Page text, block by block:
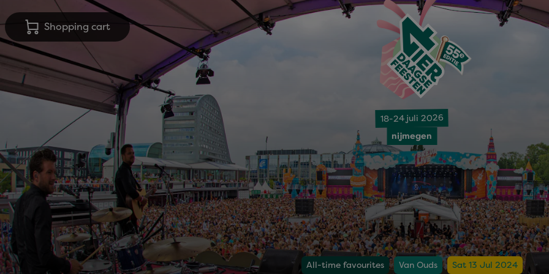
Shopping cart
18-24 juli 2026
nijmegen
All-time favourites Van Ouds Sat 13 Jul 2024